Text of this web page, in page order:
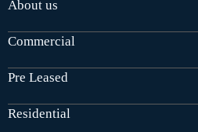
About us
Commercial
Pre Leased
Residential